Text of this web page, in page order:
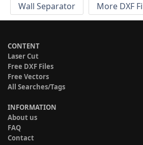
Wall Separator
More DXF
CONTENT
Laser Cut
Free DXF Files
Free Vectors
All Searches/Tags
INFORMATION
About us
FAQ
Contact